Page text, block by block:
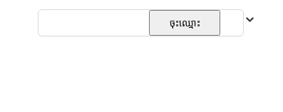
ភាសាខ្មែរ
ចុះឈ្មោះ